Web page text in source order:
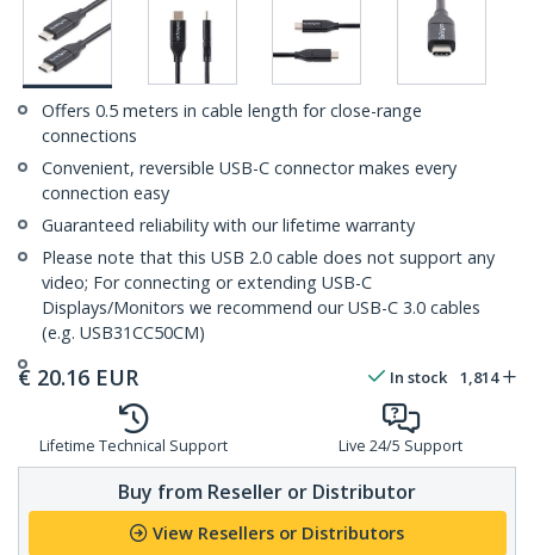
Offers 0.5 meters in cable length for close-range
connections
Convenient, reversible USB-C connector makes every
connection easy
Guaranteed reliability with our lifetime warranty
Please note that this USB 2.0 cable does not support any
video; For connecting or extending USB-C
Displays/Monitors we recommend our USB-C 3.0 cables
(e.g. USB31CC50CM)
€ 20.16 EUR In stock 1,814
Lifetime Technical Support Live 24/5 Support
Buy from Reseller or Distributor
View Resellers or Distributors